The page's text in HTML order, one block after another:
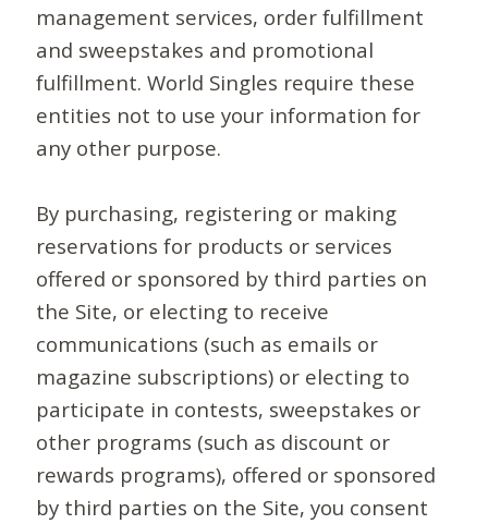
management services, order fulfillment
and sweepstakes and promotional
fulfillment. World Singles require these
entities not to use your information for
any other purpose.
By purchasing, registering or making
reservations for products or services
offered or sponsored by third parties on
the Site, or electing to receive
communications (such as emails or
magazine subscriptions) or electing to
participate in contests, sweepstakes or
other programs (such as discount or
rewards programs), offered or sponsored
by third parties on the Site, you consent